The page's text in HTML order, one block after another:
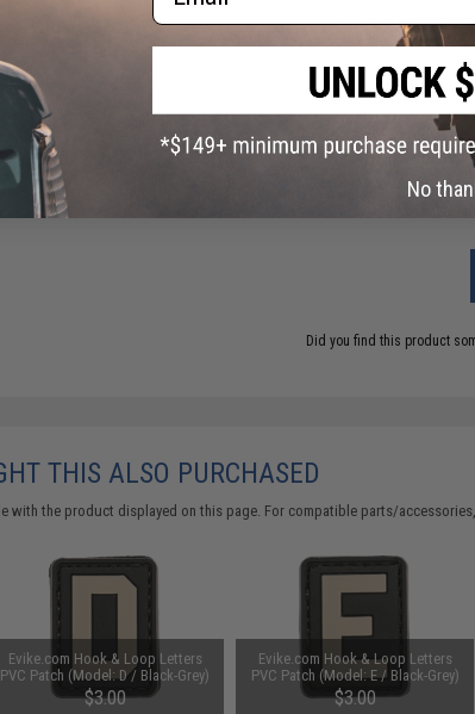
1 CUSTOMER
FIND IN STORE
Have an urgent
Warning: California's
Did you find this product
THIS ALSO PURCHASED
with the product displayed on this page. For compatible parts/
Evike.com Hook & Loop Letters
PVC Patch (Model: D / Black-Grey)
$3.00
Evike.com Hook & Loop Letters
PVC Patch (Model: E / Black-Grey)
$3.00
No